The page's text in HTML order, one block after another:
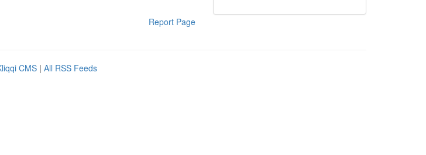
Report Page
CMS | All RSS Feeds